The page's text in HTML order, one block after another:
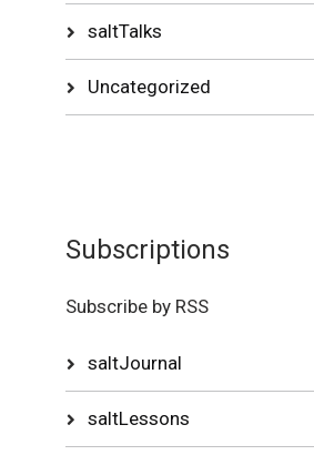
saltTalks
Uncategorized
Subscriptions
Subscribe by RSS
saltJournal
saltLessons